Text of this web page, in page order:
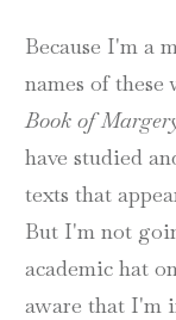
Because I'm a
names of these
Book of
have studied
texts that
But I'm not
academic hat
aware that I'm